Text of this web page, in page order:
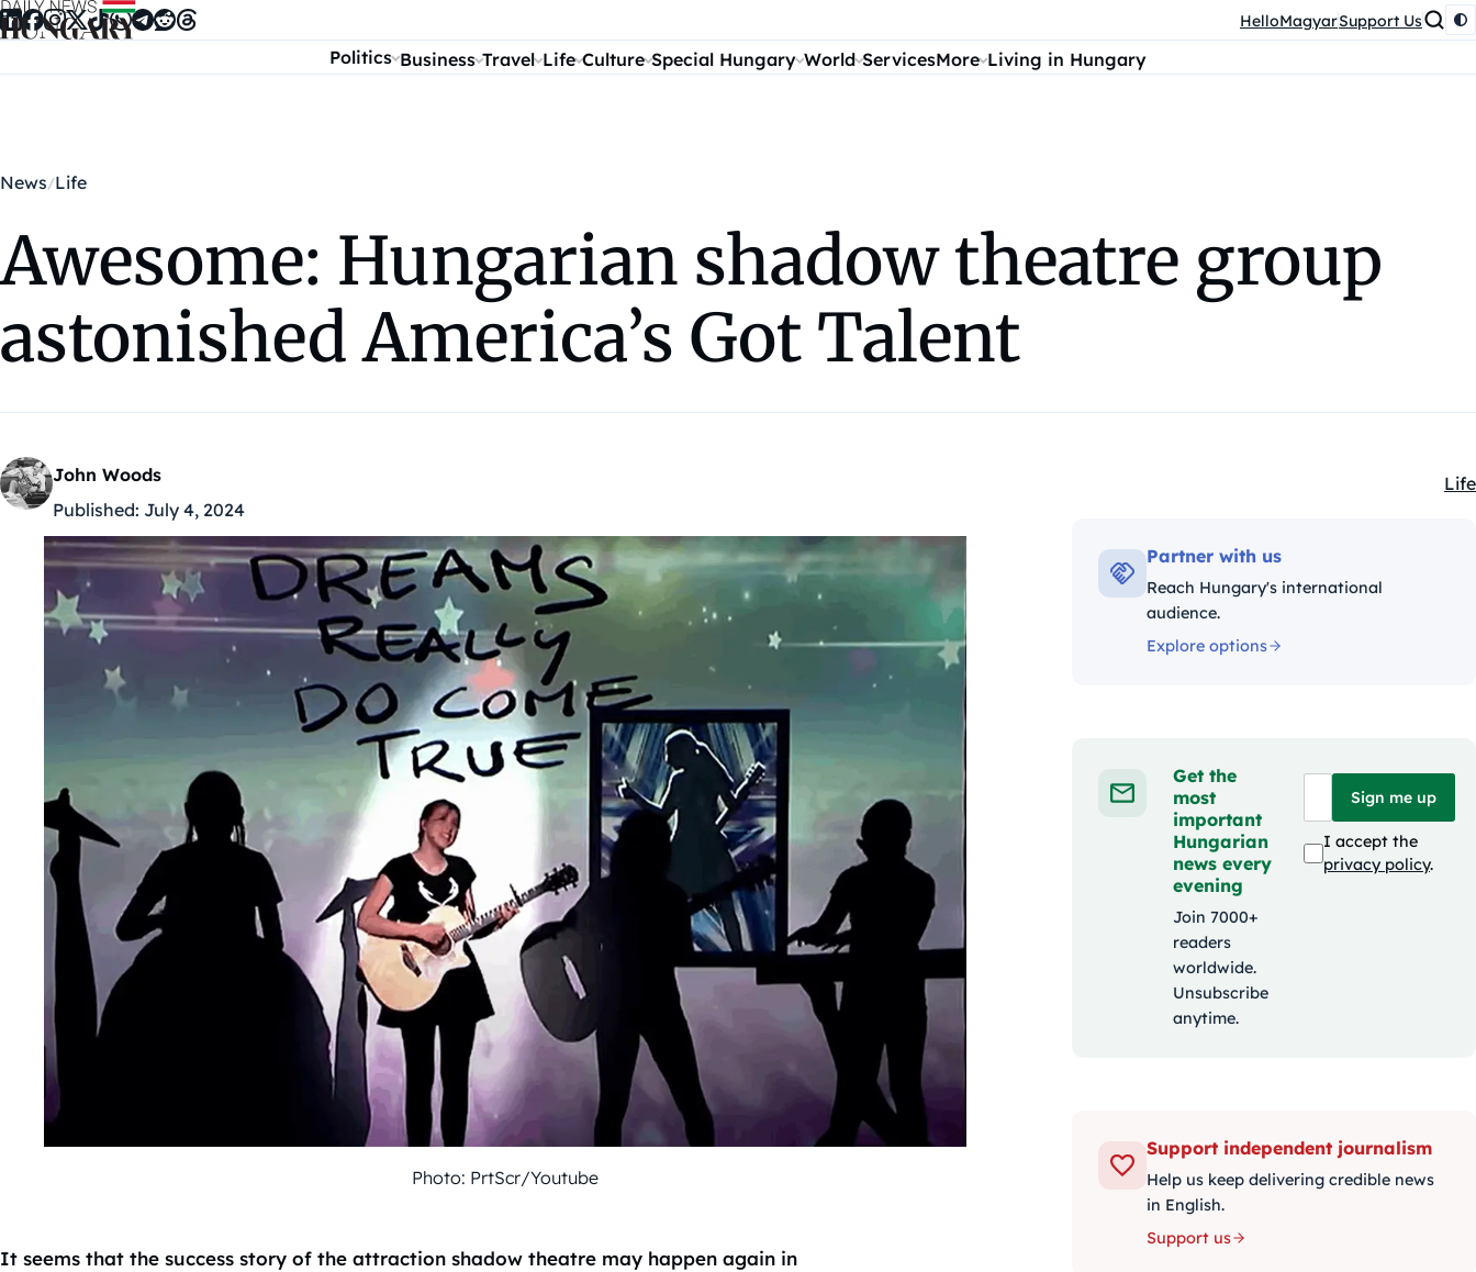
Skip to content HelloMagyarSupport Us
Politics Business Travel Life Culture Special Hungary World ServicesMore Living in Hungary
News Life
Awesome: Hungarian shadow theatre group
astonished America’s Got Talent
John Woods
Published: July 4, 2024
Life
Photo: PrtScr/Youtube
It seems that the success story of the attraction shadow theatre may happen again in
Partner with us
Reach Hungary's international
audience.
Explore options
Get the
most
important
Hungarian
news every
evening
Join 7000+
readers
worldwide.
Unsubscribe
anytime.
Sign me up
I accept the
privacy policy.
Support independent journalism
Help us keep delivering credible news
in English.
Support us